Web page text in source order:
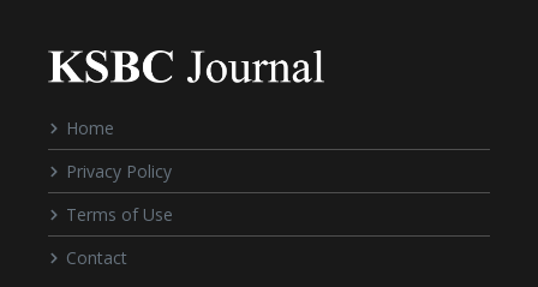
Home
Privacy Policy
Terms of Use
Contact